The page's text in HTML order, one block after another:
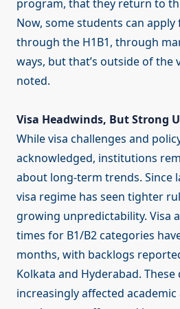
program, that they return to
Now, some students can
through the H1B1, through
ways, but that’s outside of the
noted.
Visa Headwinds, But Strong
While visa challenges and
acknowledged, institutions
about long-term trends. Since
visa regime has seen tighter
growing unpredictability. Visa
times for B1/B2 categories
months, with backlogs
Kolkata and Hyderabad. These
increasingly affected academic